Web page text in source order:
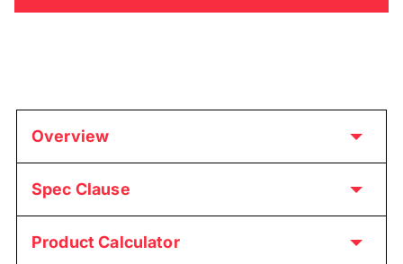
Overview
Spec Clause
Product Calculator